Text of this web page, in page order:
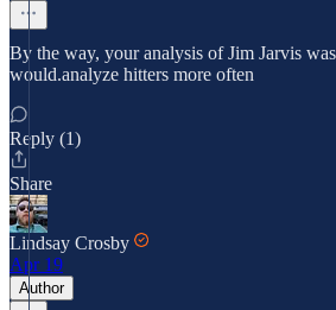
By the way, your analysis of Jim Jarvis
would.analyze hitters more often
Reply (1)
Share
Lindsay Crosby
Apr 19
Author